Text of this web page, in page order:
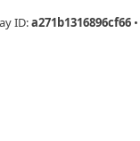
ID:a271b1316896cf66 •